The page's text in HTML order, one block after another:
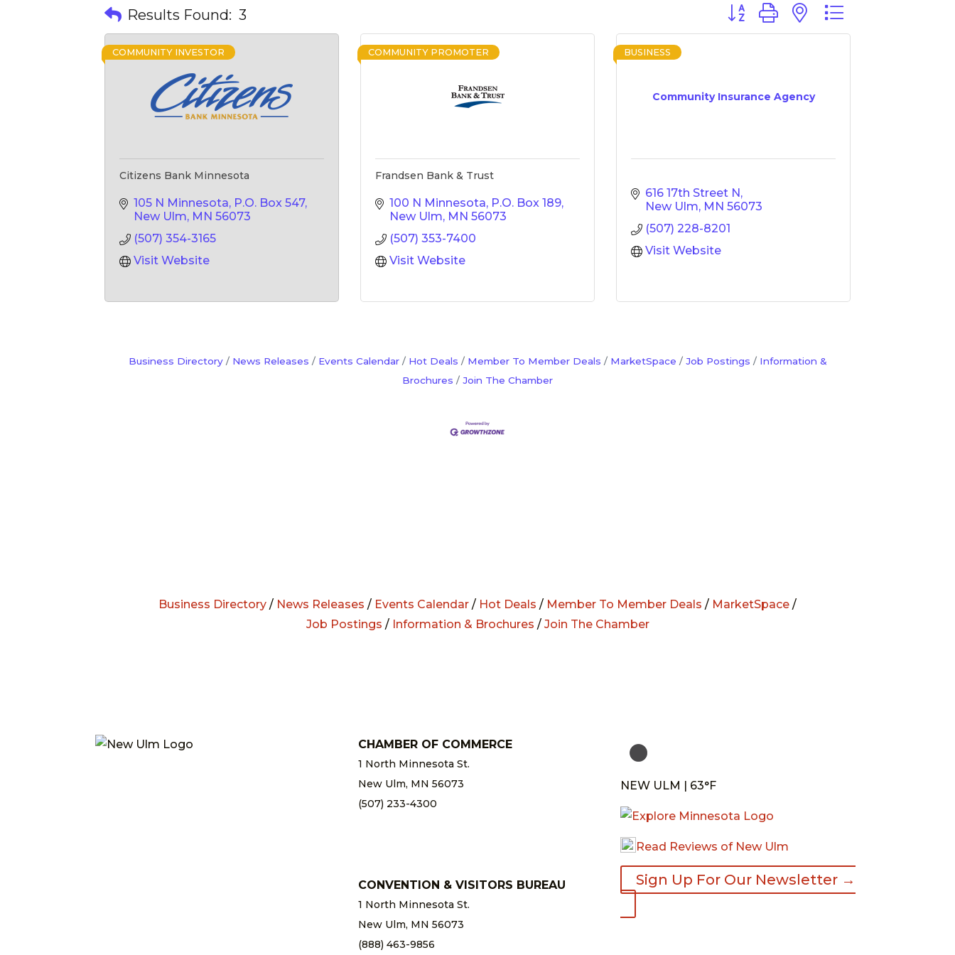
Results Found: 3 Button group with nested dropdown
COMMUNITY INVESTOR
Citizens Bank Minnesota
105 N Minnesota P.O. Box 547
New Ulm MN 56073
(507) 354-3165
Visit Website
COMMUNITY PROMOTER
Frandsen Bank & Trust
100 N Minnesota P.O. Box 189
New Ulm MN 56073
(507) 353-7400
Visit Website
Community Insurance Agency
BUSINESS
616 17th Street N
New Ulm MN 56073
(507) 228-8201
Visit Website
Business Directory News Releases Events Calendar Hot Deals Member To Member Deals MarketSpace Job Postings
Information &
Brochures
Join The Chamber
Business Directory / News Releases / Events Calendar / Hot Deals / Member To Member Deals / MarketSpace /
Job Postings / Information & Brochures / Join The Chamber
CHAMBER OF COMMERCE
1 North Minnesota St.
New Ulm, MN 56073
(507) 233-4300
CONVENTION & VISITORS BUREAU
1 North Minnesota St.
New Ulm, MN 56073
(888) 463-9856
NEW ULM | 63°F
Read Reviews of New Ulm
Sign Up For Our Newsletter →